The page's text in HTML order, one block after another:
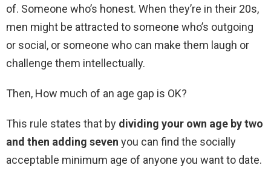
of. Someone who’s honest. When they’re in their 20s,
men might be attracted to someone who’s outgoing
or social, or someone who can make them laugh or
challenge them intellectually.
Then, How much of an age gap is OK?
This rule states that by dividing your own age by two
and then adding seven you can find the socially
acceptable minimum age of anyone you want to date.